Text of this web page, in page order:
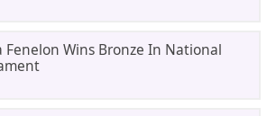
Fenelon Wins Bronze In National